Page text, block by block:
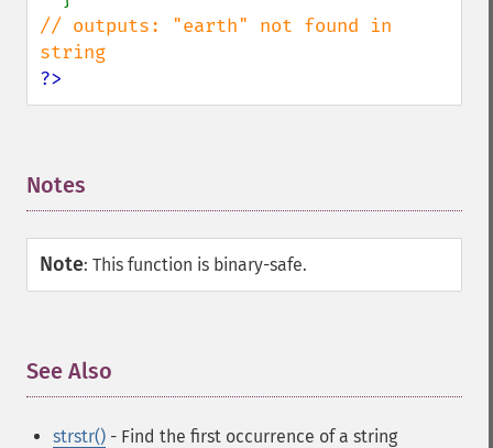
// outputs: "earth" not found in
?>
Notes
Note: This function is binary-safe.
See Also
strstr() - Find the first occurrence of a string